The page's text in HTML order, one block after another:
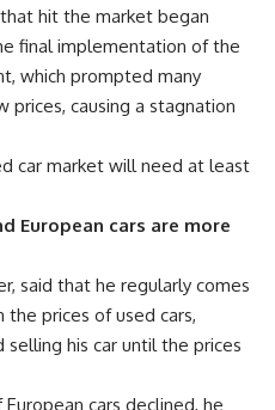
hit the market began
final implementation of the
which prompted many
causing a stagnation
car market will need at least
European cars are more
said that he regularly comes
prices of used cars,
his car until the prices
cars declined, he